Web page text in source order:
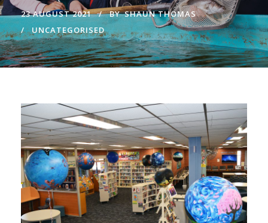
23 AUGUST 2021 BY SHAUN THOMAS
UNCATEGORISED